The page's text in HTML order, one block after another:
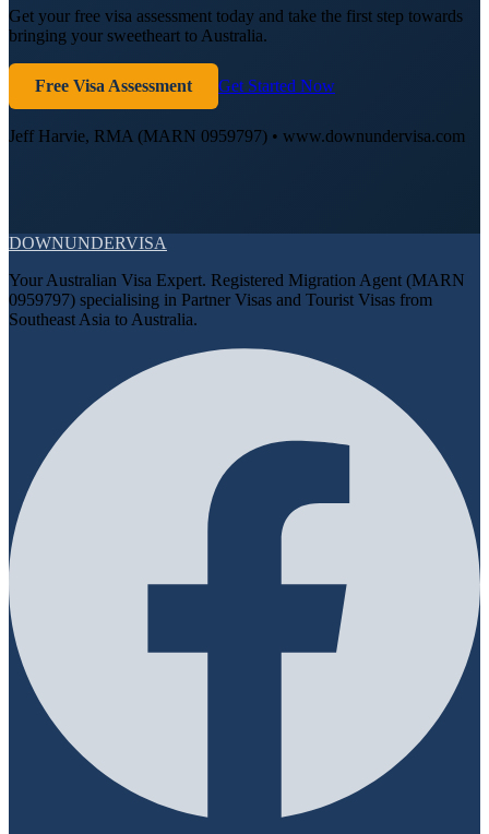
Get your free visa assessment today and take the first step towards
bringing your sweetheart to Australia.
Free Visa Assessment Get Started Now
Jeff Harvie, RMA (MARN 0959797) • www.downundervisa.com
DOWNUNDERVISA
Your Australian Visa Expert. Registered Migration Agent (MARN
0959797) specialising in Partner Visas and Tourist Visas from
Southeast Asia to Australia.